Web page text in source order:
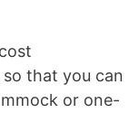
that you can
or one-